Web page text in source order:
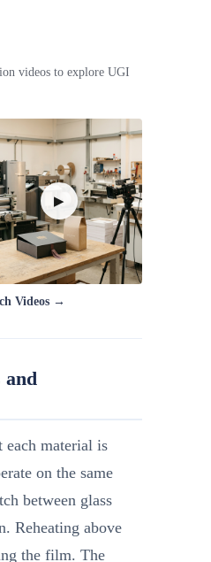
videos to explore UGI
▶
Videos →
and
material is
on the same
between glass
Reheating above
the film. The